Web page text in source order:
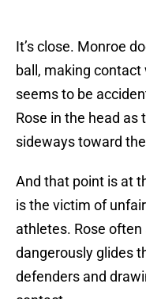
It’s close. Monroe
ball, making contact
seems to be
Rose in the head as
sideways toward
And that point is at
is the victim of
athletes. Rose
dangerously glides
defenders and